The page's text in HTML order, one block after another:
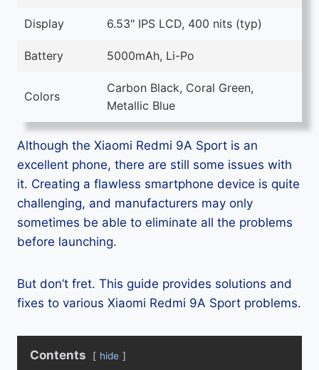
Display 6.53" IPS LCD, 400 nits (typ)
Battery 5000mAh, Li-Po
Colors
Carbon Black, Coral Green,
Metallic Blue
Although the Xiaomi Redmi 9A Sport is an
excellent phone, there are still some issues with
it. Creating a flawless smartphone device is quite
challenging, and manufacturers may only
sometimes be able to eliminate all the problems
before launching.
But don’t fret. This guide provides solutions and
fixes to various Xiaomi Redmi 9A Sport problems.
Contents hide